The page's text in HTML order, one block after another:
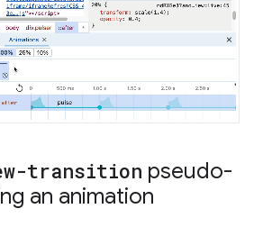
transition pseudo-
an animation